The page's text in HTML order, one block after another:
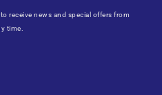
receive news and special offers from
time.